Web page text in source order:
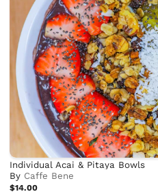
Individual Acai & Pitaya Bowls
By Caffe Bene
$14.00